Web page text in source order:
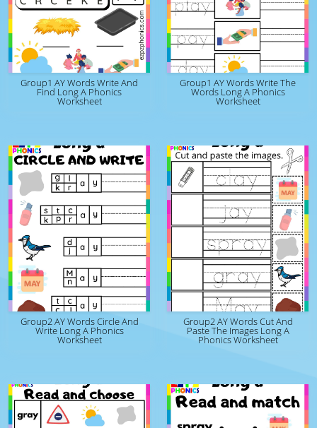
Group1 AY Words Write And
Find Long A Phonics
Worksheet
Group1 AY Words Write The
Words Long A Phonics
Worksheet
Group2 AY Words Circle And
Write Long A Phonics
Worksheet
Group2 AY Words Cut And
Paste The Images Long A
Phonics Worksheet